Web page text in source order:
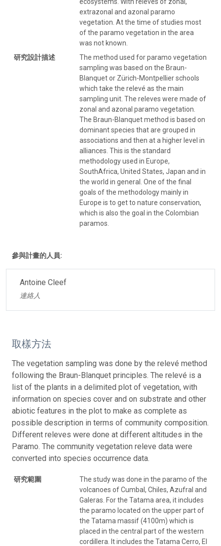
extrazonal and azonal paramo
vegetation. At the time of studies most
of the paramo vegetation in the area
was not known.
研究設計描述
The method used for paramo vegetation
sampling was based on the Braun-
Blanquet or Zürich-Montpellier schools
which take the relevé as the main
sampling unit. The releves were made of
zonal and azonal paramo vegetation.
The Braun-Blanquet method is based on
dominant species that are grouped in
associations and then at a higher level in
alliances. This is the standard
methodology used in Europe,
SouthAfrica, United States, Japan and in
the world in general. One of the final
goals of the methodology mainly in
Europe is to get to nature conservation,
which is also the goal in the Colombian
paramos.
參與計畫的人員:
Antoine Cleef
連絡人
取樣方法
The vegetation sampling was done by the relevé method
following the Braun-Blanquet principles. The relevé is a
list of the plants in a delimited plot of vegetation, with
information on species cover and on substrate and other
abiotic features in the plot to make as complete as
possible description in terms of community composition.
Different releves were done at different altitudes in the
Paramo. The community vegetation releve data were
converted into species occurrence data.
研究範圍
The study was done in the paramo of the
volcanoes of Cumbal, Chiles, Azufral and
Galeras. For the Tatama area, it includes
the paramo located on the upper part of
the Tatama massif (4100m) which is
placed in the central part of the western
cordillera. It includes the Tatama Cerro, El